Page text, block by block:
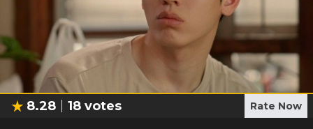
8.28 18 votes Rate Now